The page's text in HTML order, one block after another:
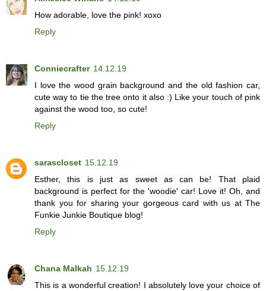
How adorable, love the pink! xoxo
Reply
Conniecrafter 14.12.19
I love the wood grain background and the old fashion car,
cute way to tie the tree onto it also :) Like your touch of pink
against the wood too, so cute!
Reply
sarascloset 15.12.19
Esther, this is just as sweet as can be! That plaid
background is perfect for the 'woodie' car! Love it! Oh, and
thank you for sharing your gorgeous card with us at The
Funkie Junkie Boutique blog!
Reply
Chana Malkah 15.12.19
This is a wonderful creation! I absolutely love your choice of